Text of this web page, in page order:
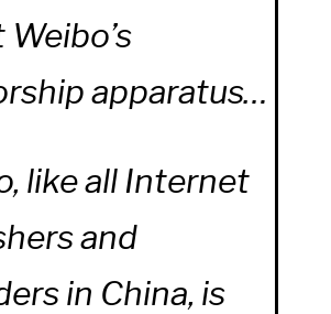
apparatus…
like all Internet
and
in China, is